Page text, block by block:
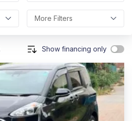
More Filters
Show financing only